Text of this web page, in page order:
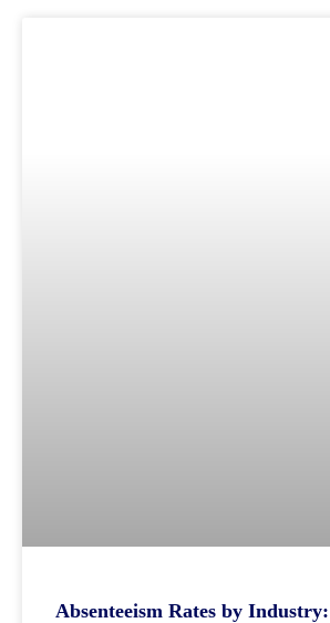
Absenteeism Rates by